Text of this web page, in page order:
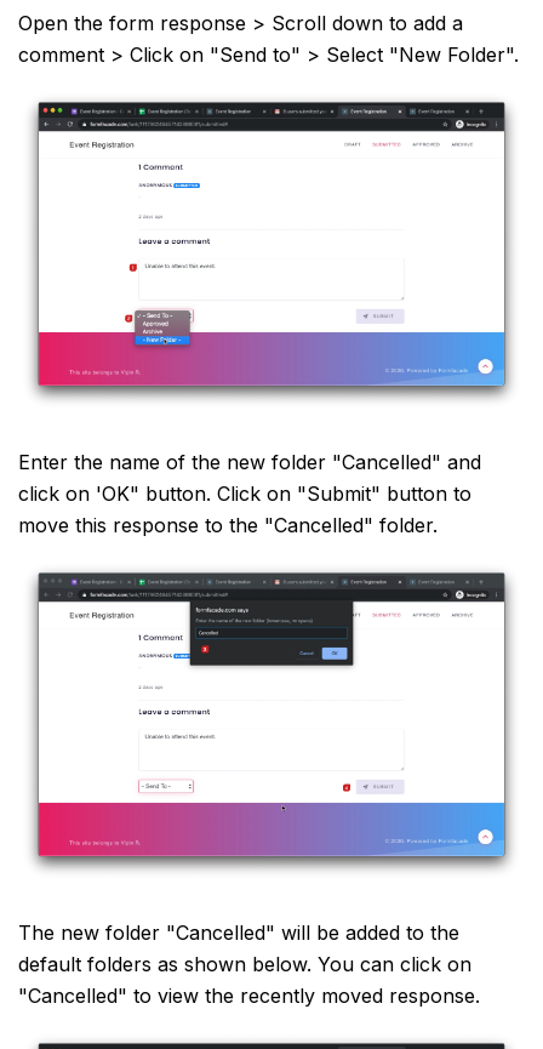
Open the form response > Scroll down to add a
comment > Click on "Send to" > Select "New Folder".
Enter the name of the new folder "Cancelled" and
click on 'OK" button. Click on "Submit" button to
move this response to the "Cancelled" folder.
The new folder "Cancelled" will be added to the
default folders as shown below. You can click on
"Cancelled" to view the recently moved response.